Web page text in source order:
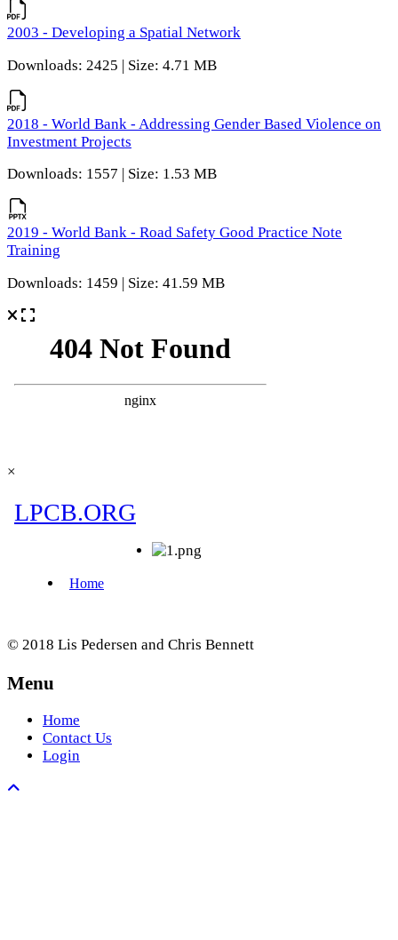
2003 - Developing a Spatial Network
Downloads: 2425 | Size: 4.71 MB
2018 - World Bank - Addressing Gender Based Violence on
Investment Projects
Downloads: 1557 | Size: 1.53 MB
2019 - World Bank - Road Safety Good Practice Note
Training
Downloads: 1459 | Size: 41.59 MB
×
© 2018 Lis Pedersen and Chris Bennett
Menu
Home
Contact Us
Login